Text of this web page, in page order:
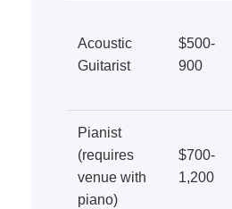
Acoustic
Guitarist
$500-
900
Pianist
(requires
venue with
piano)
$700-
1,200